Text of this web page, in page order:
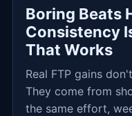
Boring Beats
Consistency
That Works
Real FTP gains
They come from
the same effort,